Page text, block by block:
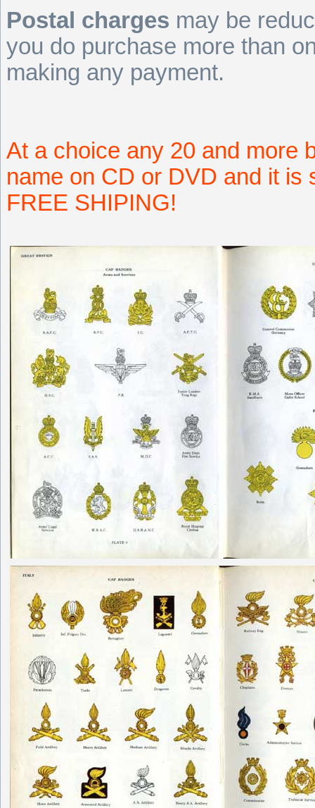
Postal charges may be
you do purchase more than
making any payment.
At a choice any 20 and more
name on CD or DVD and it is
FREE SHIPING!